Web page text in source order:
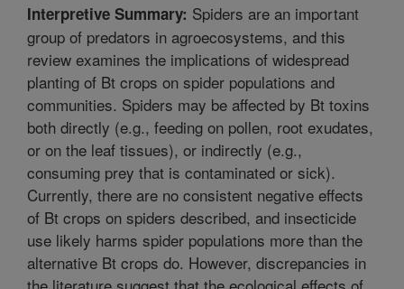
Interpretive Summary: Spiders are an important
group of predators in agroecosystems, and this
review examines the implications of widespread
planting of Bt crops on spider populations and
communities. Spiders may be affected by Bt toxins
both directly (e.g., feeding on pollen, root exudates,
or on the leaf tissues), or indirectly (e.g.,
consuming prey that is contaminated or sick).
Currently, there are no consistent negative effects
of Bt crops on spiders described, and insecticide
use likely harms spider populations more than the
alternative Bt crops do. However, discrepancies in